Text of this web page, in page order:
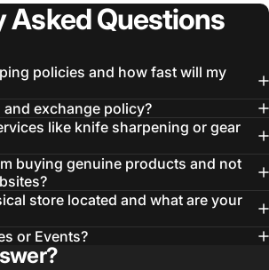
AskedQuestions
policies and how fast will my
exchange policy?
like knife sharpening or gear
buying genuine products and not
store located and what are your
or Events?